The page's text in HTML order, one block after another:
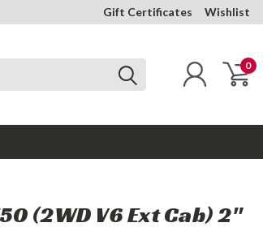
Gift Certificates Wishlist
0
(2WD V6 Ext Cab) 2"